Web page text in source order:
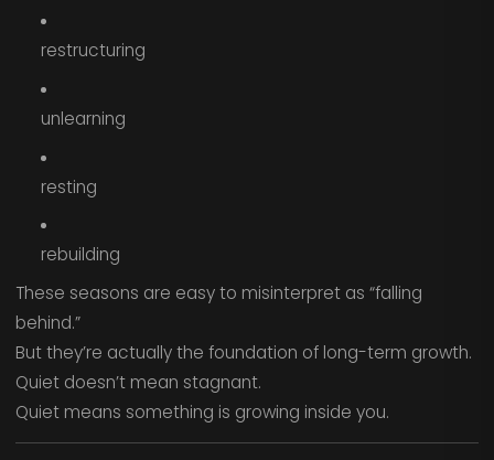
restructuring
unlearning
resting
rebuilding
These seasons are easy to misinterpret as “falling
behind.”
But they’re actually the foundation of long-term growth.
Quiet doesn’t mean stagnant.
Quiet means something is growing inside you.